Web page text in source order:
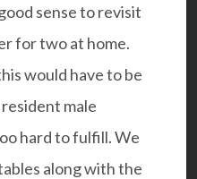
sense to revisit
for two at home.
would have to be
male
hard to fulfill. We
along with the